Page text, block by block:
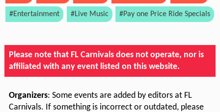
#Entertainment #Live Music #Pay one Price Ride Specials
Please note that FL Carnivals does not operate, nor is
affiliated with any event listed on this website.
Organizers: Some events are added by editors at FL
Carnivals. If something is incorrect or outdated, please